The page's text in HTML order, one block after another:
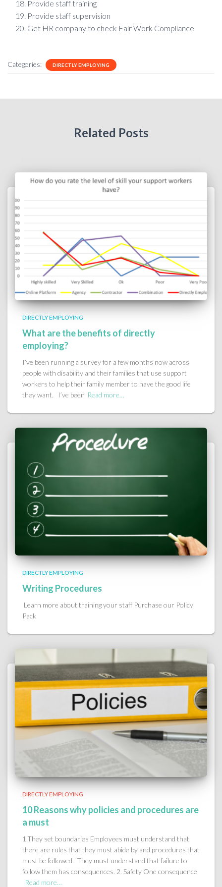
Provide staff training
Provide staff supervision
Get HR company to check Fair Work Compliance
Categories: DIRECTLY EMPLOYING
Related Posts
DIRECTLY EMPLOYING
What are the benefits of directly
employing?
I’ve been running a survey for a few months now across
people with disability and their families that use support
workers to help their family member to have the good life
they want. I’ve been Read more…
DIRECTLY EMPLOYING
Writing Procedures
Learn more about training your staff Purchase our Policy
Pack
DIRECTLY EMPLOYING
10 Reasons why policies and procedures are
a must
1.They set boundaries Employees must understand that
there are rules that they must abide by and procedures that
must be followed. They must understand that failure to
follow them has consequences. 2. Safety One consequence
Read more…